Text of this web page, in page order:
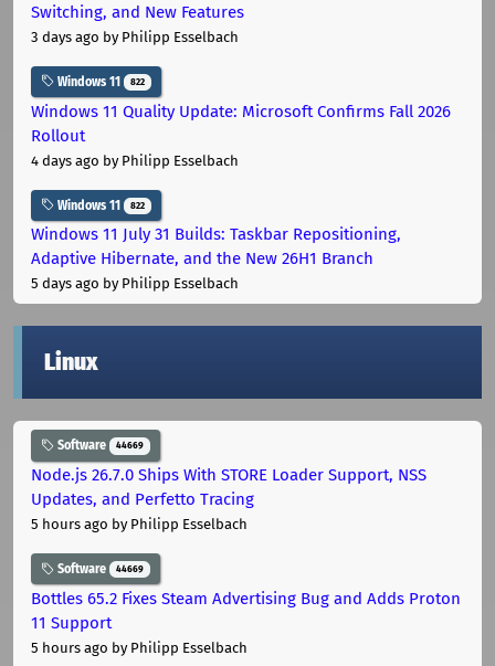
Switching, and New Features
3 days ago by Philipp Esselbach
Windows 11 822
Windows 11 Quality Update: Microsoft Confirms Fall 2026
Rollout
4 days ago by Philipp Esselbach
Windows 11 822
Windows 11 July 31 Builds: Taskbar Repositioning,
Adaptive Hibernate, and the New 26H1 Branch
5 days ago by Philipp Esselbach
Linux
Software 44669
Node.js 26.7.0 Ships With STORE Loader Support, NSS
Updates, and Perfetto Tracing
5 hours ago by Philipp Esselbach
Software 44669
Bottles 65.2 Fixes Steam Advertising Bug and Adds Proton
11 Support
5 hours ago by Philipp Esselbach